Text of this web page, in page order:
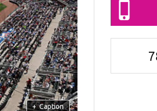
+ Caption